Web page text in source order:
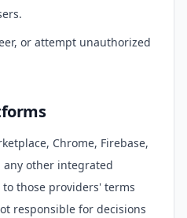
or attempt unauthorized
Chrome, Firebase,
any other integrated
those providers' terms
responsible for decisions